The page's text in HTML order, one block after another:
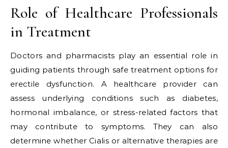
Role of Healthcare Professionals
in Treatment
Doctors and pharmacists play an essential role in
guiding patients through safe treatment options for
erectile dysfunction. A healthcare provider can
assess underlying conditions such as diabetes,
hormonal imbalance, or stress-related factors that
may contribute to symptoms. They can also
determine whether Cialis or alternative therapies are